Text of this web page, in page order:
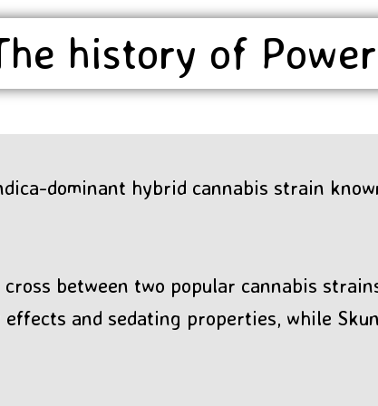
dominant hybrid cannabis strain
cross between two popular cannabis
and sedating properties, while
history of